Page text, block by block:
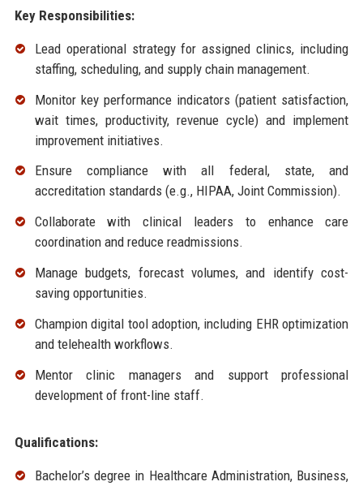
Key Responsibilities:
Lead operational strategy for assigned clinics, including
staffing, scheduling, and supply chain management.
Monitor key performance indicators (patient satisfaction,
wait times, productivity, revenue cycle) and implement
improvement initiatives.
Ensure compliance with all federal, state, and
accreditation standards (e.g., HIPAA, Joint Commission).
Collaborate with clinical leaders to enhance care
coordination and reduce readmissions.
Manage budgets, forecast volumes, and identify cost-
saving opportunities.
Champion digital tool adoption, including EHR optimization
and telehealth workflows.
Mentor clinic managers and support professional
development of front-line staff.
Qualifications:
Bachelor’s degree in Healthcare Administration, Business,